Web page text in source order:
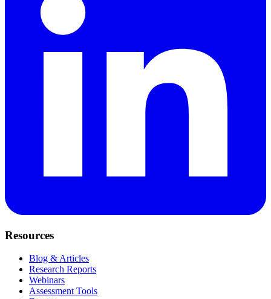
Resources
Blog & Articles
Research Reports
Webinars
Assessment Tools